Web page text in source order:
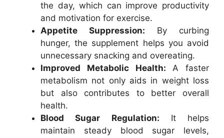
the day, which can improve productivity
and motivation for exercise.
Appetite Suppression: By curbing
hunger, the supplement helps you avoid
unnecessary snacking and overeating.
Improved Metabolic Health: A faster
metabolism not only aids in weight loss
but also contributes to better overall
health.
Blood Sugar Regulation: It helps
maintain steady blood sugar levels,